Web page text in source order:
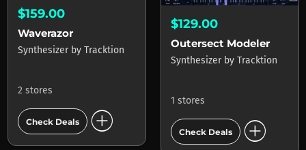
$159.00
Waverazor
Synthesizer by Tracktion
2 stores
Check Deals add_circle
$129.00
Outersect Modeler
Synthesizer by Tracktion
1 stores
Check Deals add_circle